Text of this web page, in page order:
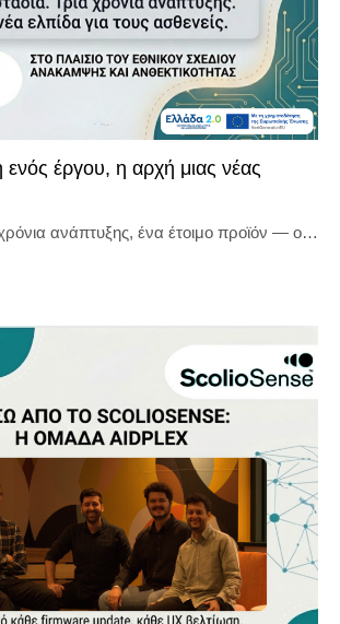
έργου, η αρχή μιας νέας
ανάπτυξης, ένα έτοιμο προϊόν — ο…